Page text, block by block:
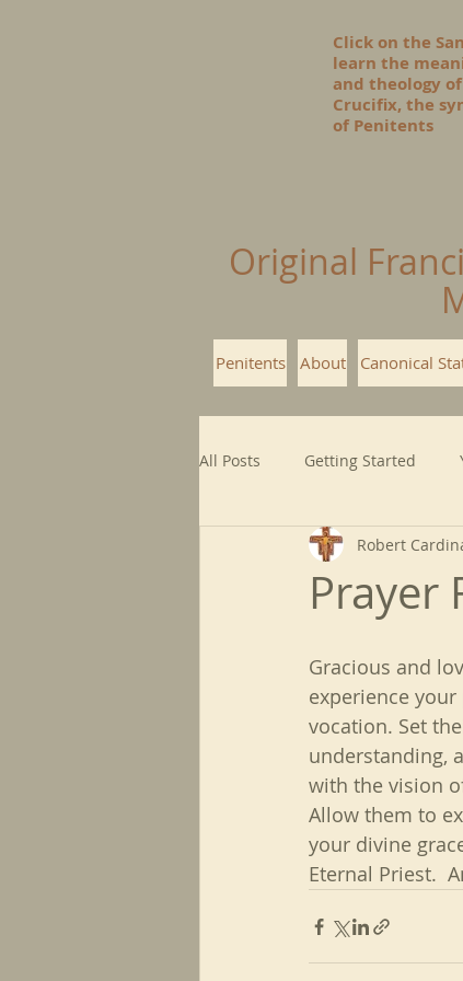
Click on the
learn the
and theology
Crucifix, the
of Penitents
Original
Penitents About Canonical
All Posts Getting Started
Prayer
Robert
Gracious and
experience
vocation. Set
understanding,
with the vision
Allow them to
your divine
Eternal Priest.